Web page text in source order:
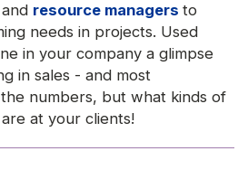
resource managers to
needs in projects. Used
in your company a glimpse
in sales - and most
numbers, but what kinds of
at your clients!